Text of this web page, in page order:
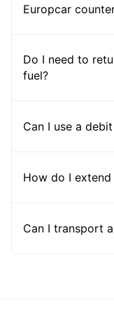
Europcar
Do I need to
fuel?
Can I use a
How do I
Can I transport